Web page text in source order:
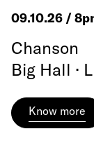
09.10.26 /
Chanson
Big Hall ·
Know more